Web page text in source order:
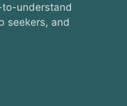
understand
seekers, and